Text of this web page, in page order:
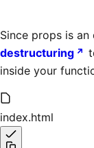
Since props is
destructuring
inside your
index.html